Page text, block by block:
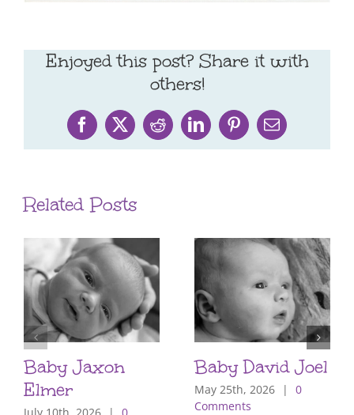
Enjoyed this post? Share it with
others!
Facebook
X RedditLinkedInPinterestEmail
Related Posts
Baby Jaxon
Elmer
Baby David Joel
May 25th, 2026 |
0
Comments